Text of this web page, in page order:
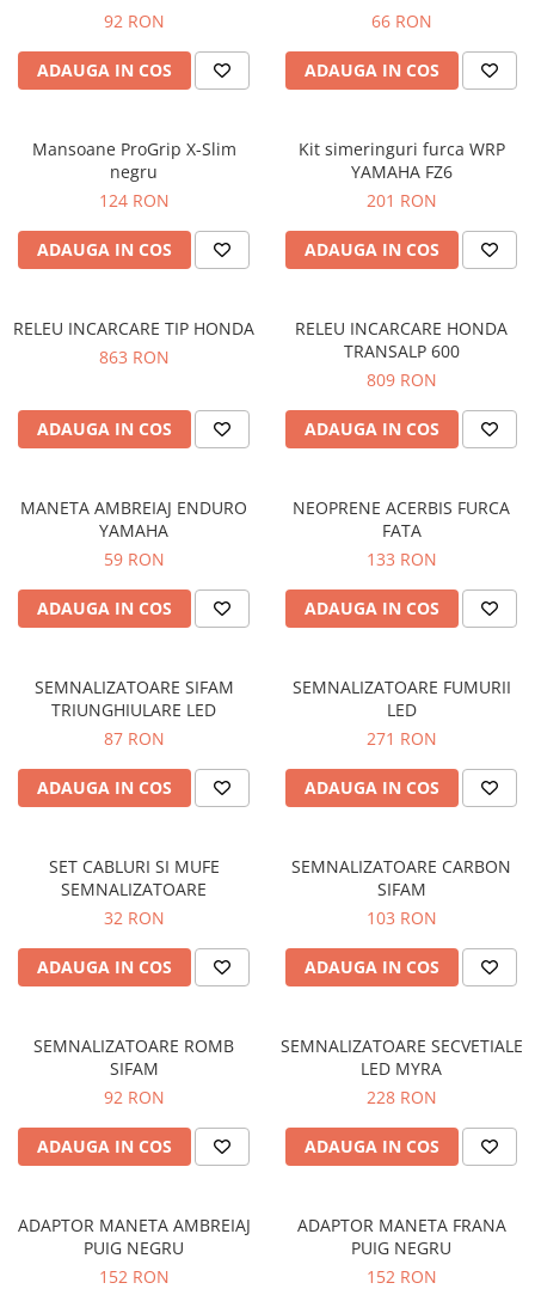
Incaltaminte Barbati
Urban
Sport
Incaltaminte Femei
Urban
Touring
Imbracaminte functionala
Echipamente de ploaie
Airbag
Protectii coloana
Protectii umeri/coate/solduri
Protectii genunchi
Copii
Casti copii
Ochelari
Protecții
Echipamente barbati
Pantaloni Barbati
Protectii motor
Suport telefon
92 RON
ADAUGA IN COS
66 RON
ADAUGA IN COS
Mansoane ProGrip X-Slim
negru
124 RON
ADAUGA IN COS
Kit simeringuri furca WRP
YAMAHA FZ6
201 RON
ADAUGA IN COS
RELEU INCARCARE TIP HONDA
863 RON
ADAUGA IN COS
RELEU INCARCARE HONDA
TRANSALP 600
809 RON
ADAUGA IN COS
MANETA AMBREIAJ ENDURO
YAMAHA
59 RON
ADAUGA IN COS
NEOPRENE ACERBIS FURCA
FATA
133 RON
ADAUGA IN COS
SEMNALIZATOARE SIFAM
TRIUNGHIULARE LED
87 RON
ADAUGA IN COS
SEMNALIZATOARE FUMURII
LED
271 RON
ADAUGA IN COS
SET CABLURI SI MUFE
SEMNALIZATOARE
32 RON
ADAUGA IN COS
SEMNALIZATOARE CARBON
SIFAM
103 RON
ADAUGA IN COS
SEMNALIZATOARE ROMB
SIFAM
92 RON
ADAUGA IN COS
SEMNALIZATOARE SECVETIALE
LED MYRA
228 RON
ADAUGA IN COS
ADAPTOR MANETA AMBREIAJ
PUIG NEGRU
152 RON
ADAPTOR MANETA FRANA
PUIG NEGRU
152 RON